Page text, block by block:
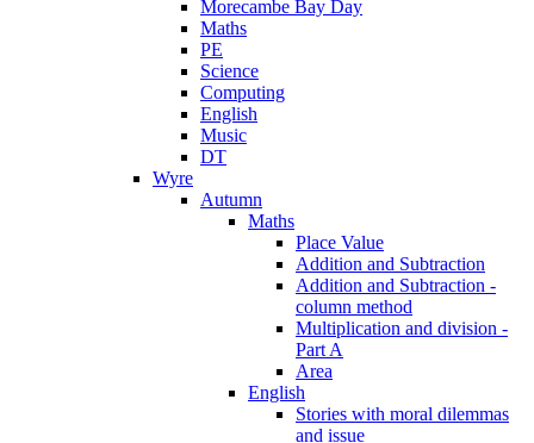
Morecambe Bay Day
Maths
PE
Science
Computing
English
Music
DT
Wyre
Autumn
Maths
Place Value
Addition and Subtraction
Addition and Subtraction -
column method
Multiplication and division -
Part A
Area
English
Stories with moral dilemmas
and issue